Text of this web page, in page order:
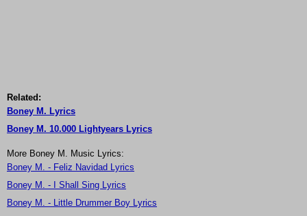
Related:
Boney M. Lyrics
Boney M. 10.000 Lightyears Lyrics
More Boney M. Music Lyrics:
Boney M. - Feliz Navidad Lyrics
Boney M. - I Shall Sing Lyrics
Boney M. - Little Drummer Boy Lyrics